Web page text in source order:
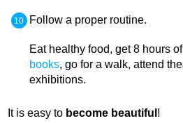
Follow a proper routine.
Eat healthy food, get 8 hours
books, go for a walk, attend
exhibitions.
It is easy to become beautiful !